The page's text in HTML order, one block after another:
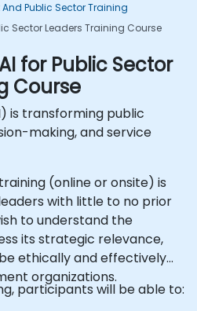
Public Sector Training
Sector Leaders Training Course
for Public Sector
Course
is transforming public
making, and service
(online or onsite) is
with little to no prior
to understand the
its strategic relevance,
ethically and effectively
organizations.
participants will be able to: